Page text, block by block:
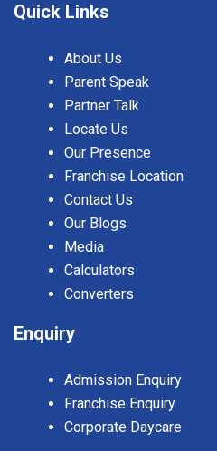
Quick Links
About Us
Parent Speak
Partner Talk
Locate Us
Our Presence
Franchise Location
Contact Us
Our Blogs
Media
Calculators
Converters
Enquiry
Admission Enquiry
Franchise Enquiry
Corporate Daycare